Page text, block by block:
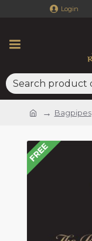
Login
Bagpipes
FREE